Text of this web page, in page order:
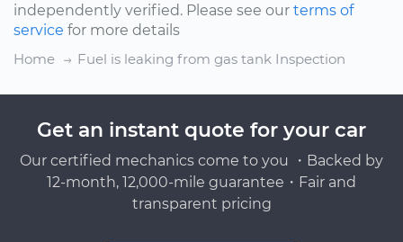
independently verified. Please see our terms of
service for more details
Home
Fuel is leaking from gas tank Inspection
Get an instant quote for your car
Our certified mechanics come to you ・Backed by
12-month, 12,000-mile guarantee・Fair and
transparent pricing